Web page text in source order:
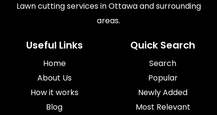
Lawn cutting services in Ottawa and surrounding
areas.
Useful Links
Home
About Us
How it works
Blog
Quick Search
Search
Popular
Newly Added
Most Relevant